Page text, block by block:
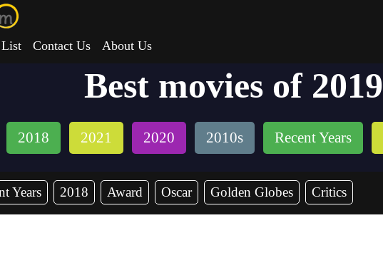
Contact Us About Us
Best movies of 2019
2018 2021 2020 2010s Recent Years
Years 2018 Award Oscar Golden Globes Critics